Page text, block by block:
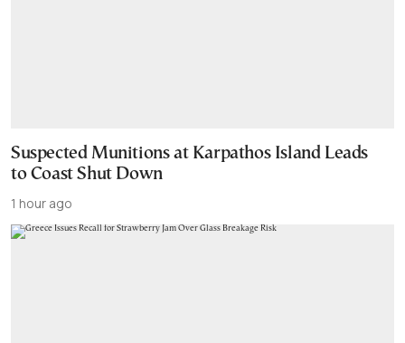
Suspected Munitions at Karpathos Island Leads
to Coast Shut Down
1 hour ago